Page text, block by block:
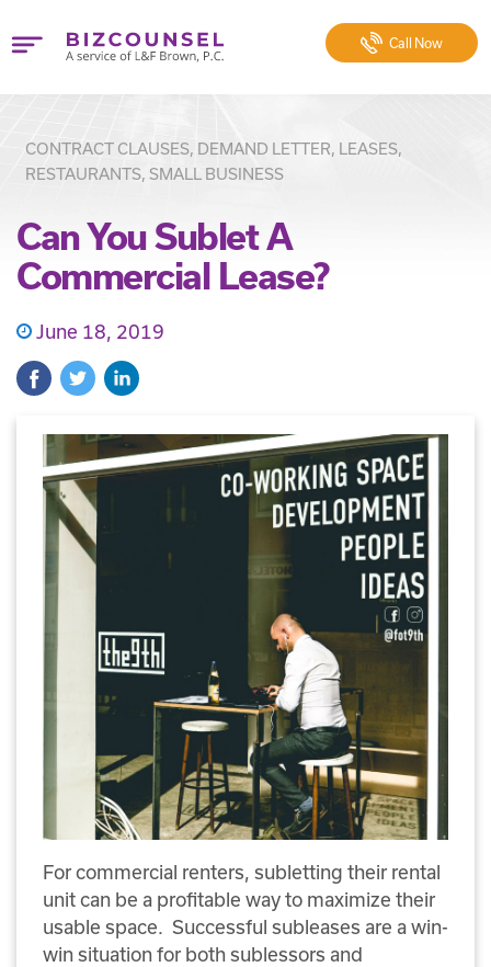
Call Now
CONTRACT CLAUSES, DEMAND LETTER, LEASES,
RESTAURANTS, SMALL BUSINESS
Can You Sublet A
Commercial Lease?
June 18, 2019
For commercial renters, subletting their rental
unit can be a profitable way to maximize their
usable space. Successful subleases are a win-
win situation for both sublessors and